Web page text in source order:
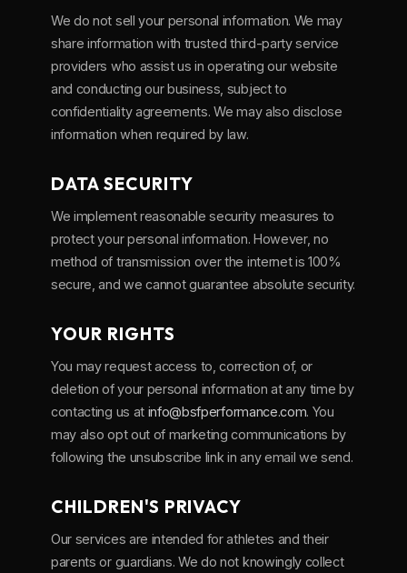
We do not sell your personal information. We may
share information with trusted third-party service
providers who assist us in operating our website
and conducting our business, subject to
confidentiality agreements. We may also disclose
information when required by law.
DATA SECURITY
We implement reasonable security measures to
protect your personal information. However, no
method of transmission over the internet is 100%
secure, and we cannot guarantee absolute security.
YOUR RIGHTS
You may request access to, correction of, or
deletion of your personal information at any time by
contacting us at info@bsfperformance.com. You
may also opt out of marketing communications by
following the unsubscribe link in any email we send.
CHILDREN'S PRIVACY
Our services are intended for athletes and their
parents or guardians. We do not knowingly collect